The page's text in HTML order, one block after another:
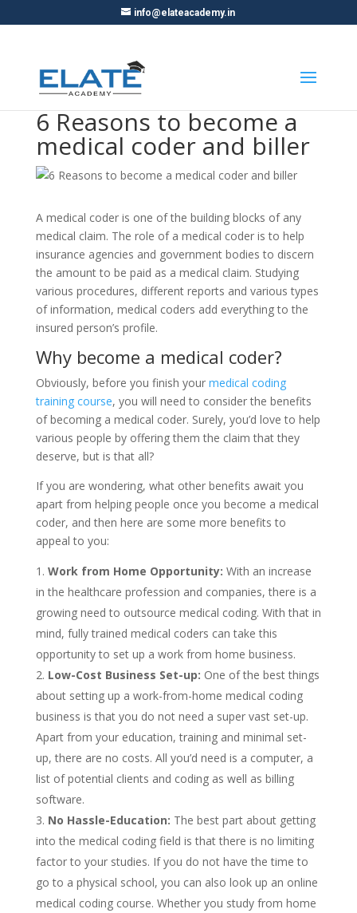
info@elateacademy.in
6 Reasons to become a
medical coder and biller
A medical coder is one of the building blocks of any
medical claim. The role of a medical coder is to help
insurance agencies and government bodies to discern
the amount to be paid as a medical claim. Studying
various procedures, different reports and various types
of information, medical coders add everything to the
insured person’s profile.
Why become a medical coder?
Obviously, before you finish your medical coding
training course, you will need to consider the benefits
of becoming a medical coder. Surely, you’d love to help
various people by offering them the claim that they
deserve, but is that all?
If you are wondering, what other benefits await you
apart from helping people once you become a medical
coder, and then here are some more benefits to
appeal to you:
Work from Home Opportunity: With an increase
in the healthcare profession and companies, there is a
growing need to outsource medical coding. With that in
mind, fully trained medical coders can take this
opportunity to set up a work from home business.
Low-Cost Business Set-up: One of the best things
about setting up a work-from-home medical coding
business is that you do not need a super vast set-up.
Apart from your education, training and minimal set-
up, there are no costs. All you’d need is a computer, a
list of potential clients and coding as well as billing
software.
No Hassle-Education: The best part about getting
into the medical coding field is that there is no limiting
factor to your studies. If you do not have the time to
go to a physical school, you can also look up an online
medical coding course. Whether you study from home